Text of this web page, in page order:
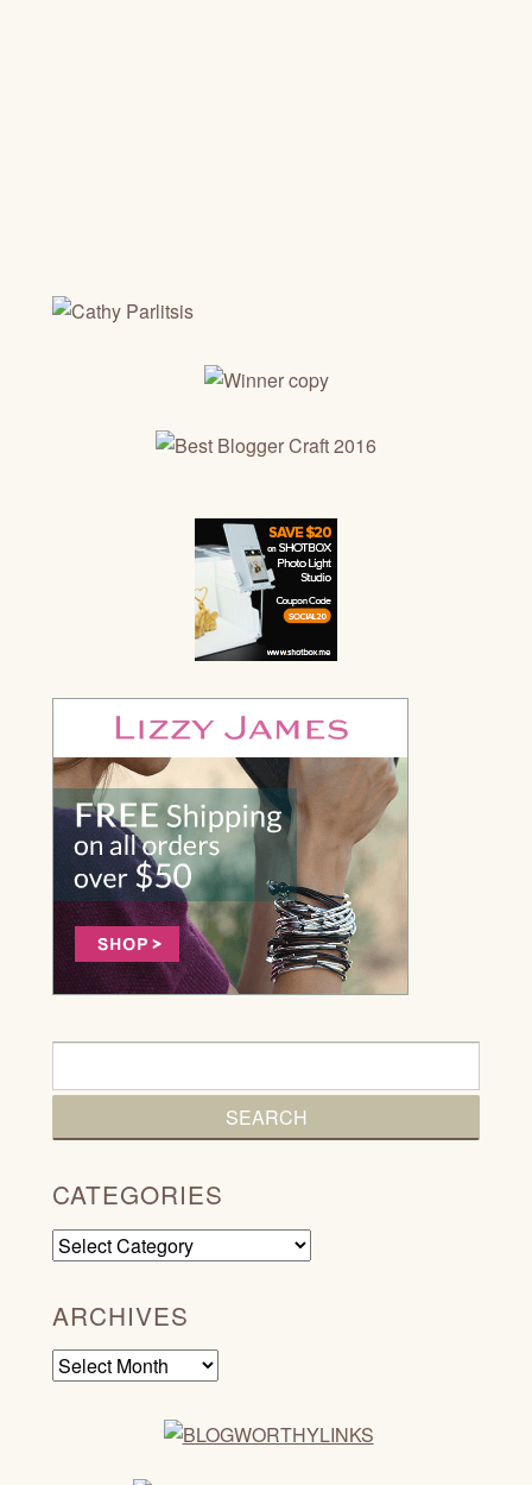
CATEGORIES
Categories
ARCHIVES
Archives